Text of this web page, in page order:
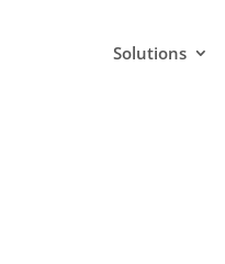
Solutions